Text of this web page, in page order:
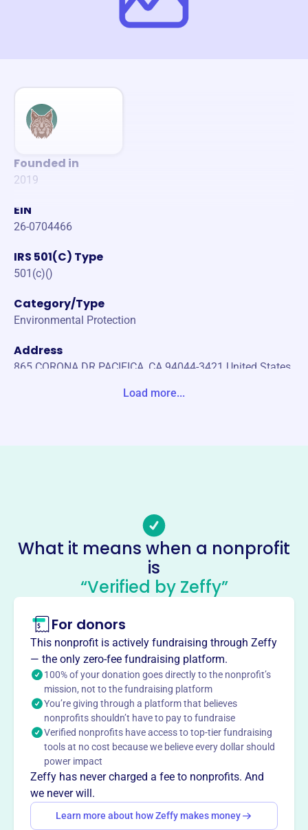
Founded in
2019
EIN
26-0704466
IRS 501(C) Type
501(c)()
Category/Type
Environmental Protection
Address
865 CORONA DR PACIFICA, CA 94044-3421 United States
Friends Of San Pedro Valley
County Park
This profile hasn’t been claimed. Learn more
About
FRIENDS OF SAN PEDRO VALLEY COUNTY PARK, est.
2019, is dedicated to preserving and enjoying San Pedro
Valley County Park while providing natural history
education. They help children and adults appreciate
California's wild creatures through close encounters and
educational programs.
Mission
Friends of San Pedro Valley County Park is dedicated to
the preservation and enjoyment of San Pedro Valley
County Park and natural history education. They focus on
conservation and education within the park.
Load more...
What it means when a nonprofit
is
“Verified by Zeffy”
For donors
This nonprofit is actively fundraising through Zeffy
— the only zero-fee fundraising platform.
100% of your donation goes directly to the nonprofit’s
mission, not to the fundraising platform
You’re giving through a platform that believes
nonprofits shouldn’t have to pay to fundraise
Verified nonprofits have access to top-tier fundraising
tools at no cost because we believe every dollar should
power impact
Zeffy has never charged a fee to nonprofits. And
we never will.
Learn more about how Zeffy makes money